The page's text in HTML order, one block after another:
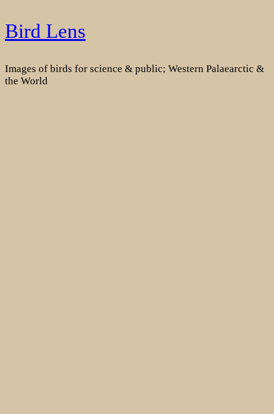
Skip
to
Bird Lens
Images of birds for science & public; Western Palaearctic &
the World